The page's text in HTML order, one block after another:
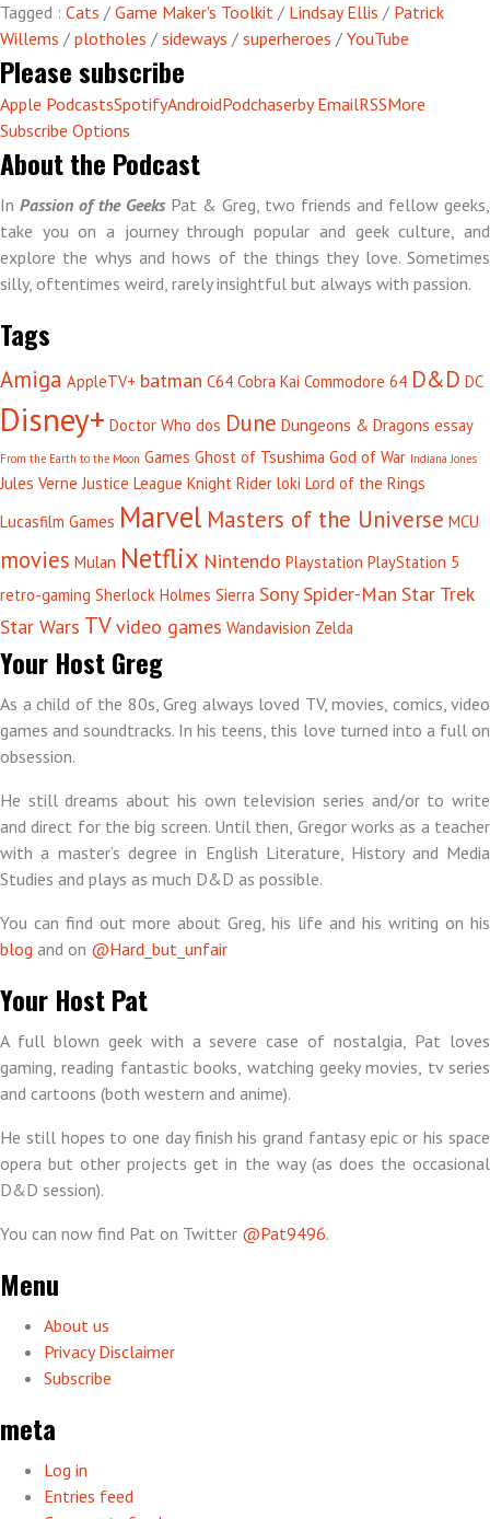
Tagged : Cats / Game Maker's Toolkit / Lindsay Ellis / Patrick
Willems / plotholes / sideways / superheroes / YouTube
Please subscribe
Apple PodcastsSpotifyAndroidPodchaserby EmailRSSMore
Subscribe Options
About the Podcast
In Passion of the GeeksPat & Greg, two friends and fellow geeks,
take you on a journey through popular and geek culture, and
explore the whys and hows of the things they love. Sometimes
silly, oftentimes weird, rarely insightful but always with passion.
Tags
Amiga AppleTV+ batman C64 Cobra Kai Commodore 64 D&D DC
Disney+ Doctor Who dos Dune Dungeons & Dragons essay
From the Earth to the Moon Games Ghost of Tsushima God of War Indiana Jones
Jules Verne Justice League Knight Rider loki Lord of the Rings
Lucasfilm Games Marvel Masters of the Universe MCU
movies Mulan Netflix Nintendo Playstation PlayStation 5
retro-gaming Sherlock Holmes Sierra SonySpider-Man Star Trek
Star Wars TVvideo games Wandavision Zelda
Your Host Greg
As a child of the 80s, Greg always loved TV, movies, comics, video
games and soundtracks. In his teens, this love turned into a full on
obsession.
He still dreams about his own television series and/or to write
and direct for the big screen. Until then, Gregor works as a teacher
with a master’s degree in English Literature, History and Media
Studies and plays as much D&D as possible.
You can find out more about Greg, his life and his writing on his
blog and on @Hard_but_unfair
Your Host Pat
A full blown geek with a severe case of nostalgia, Pat loves
gaming, reading fantastic books, watching geeky movies, tv series
and cartoons (both western and anime).
He still hopes to one day finish his grand fantasy epic or his space
opera but other projects get in the way (as does the occasional
D&D session).
You can now find Pat on Twitter @Pat9496.
Menu
About us
Privacy Disclaimer
Subscribe
meta
Log in
Entries feed